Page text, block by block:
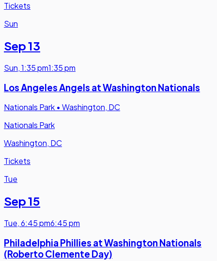
Tickets
Sun
Sep 13
Sun,1:35 pm1:35 pm
Los Angeles Angels at Washington Nationals
Nationals Park • Washington, DC
Nationals Park
Washington, DC
Tickets
Tue
Sep 15
Tue,6:45 pm6:45 pm
Philadelphia Phillies at Washington Nationals
(Roberto Clemente Day)